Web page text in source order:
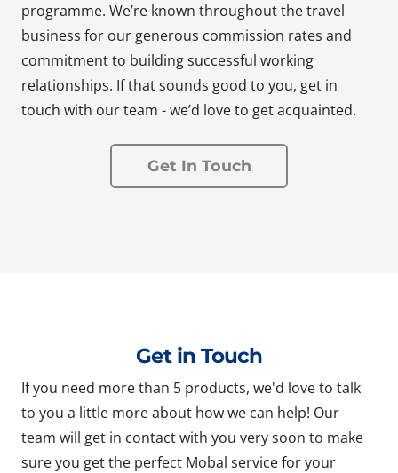
programme. We’re known throughout the travel
business for our generous commission rates and
commitment to building successful working
relationships. If that sounds good to you, get in
touch with our team - we’d love to get acquainted.
Get In Touch
Get in Touch
If you need more than 5 products, we'd love to talk
to you a little more about how we can help! Our
team will get in contact with you very soon to make
sure you get the perfect Mobal service for your